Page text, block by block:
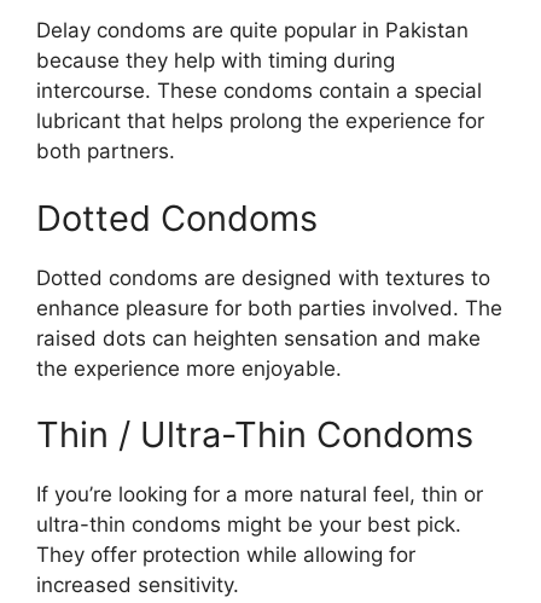
Delay condoms are quite popular in Pakistan
because they help with timing during
intercourse. These condoms contain a special
lubricant that helps prolong the experience for
both partners.
Dotted Condoms
Dotted condoms are designed with textures to
enhance pleasure for both parties involved. The
raised dots can heighten sensation and make
the experience more enjoyable.
Thin / Ultra-Thin Condoms
If you’re looking for a more natural feel, thin or
ultra-thin condoms might be your best pick.
They offer protection while allowing for
increased sensitivity.